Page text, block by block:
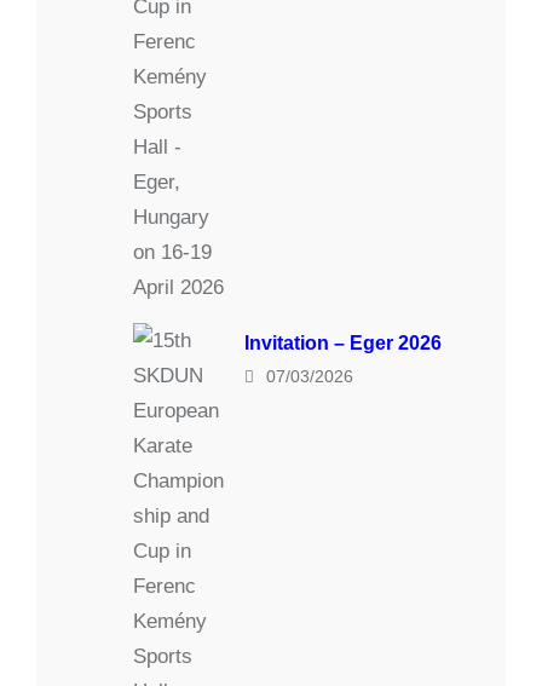
Invitation – Eger 2026
07/03/2026